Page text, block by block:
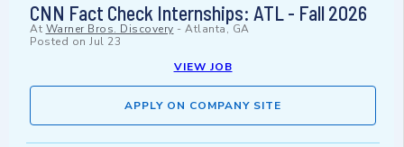
CNN Fact Check Internships: ATL - Fall 2026
At Warner Bros. Discovery - Atlanta, GA
Posted on Jul 23
VIEW JOB
APPLY ON COMPANY SITE